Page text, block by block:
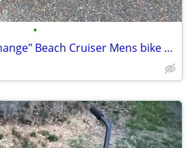
•
> > > 26" KENT "Seachange" Beach Cruiser Mens bike < < <